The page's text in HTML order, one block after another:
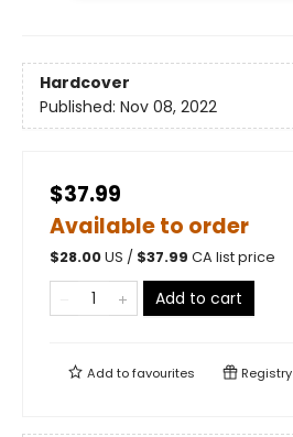
Hardcover
Published: Nov 08, 2022
$37.99
Available to order
$28.00US / $37.99 CA list price
Add to cart
Add tofavourites Registry